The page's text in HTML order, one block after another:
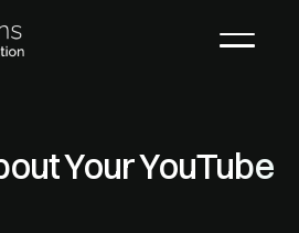
Your YouTube